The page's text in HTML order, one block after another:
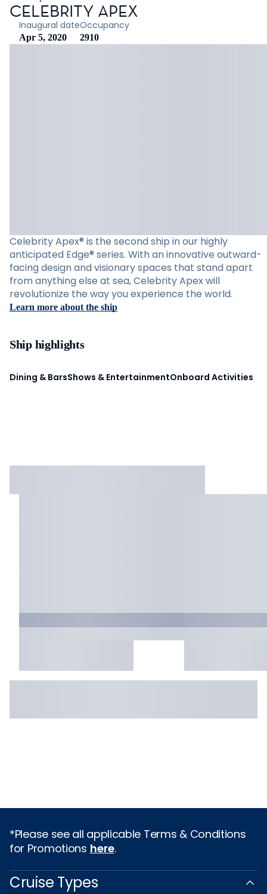
CELEBRITY APEX
Inaugural date
Apr 5, 2020
Occupancy
2910
Celebrity Apex® is the second ship in our highly
anticipated Edge® series. With an innovative outward-
facing design and visionary spaces that stand apart
from anything else at sea, Celebrity Apex will
revolutionize the way you experience the world.
Learn more about the ship
Ship highlights
Dining & BarsShows & EntertainmentOnboard Activities
*Please see all applicable Terms & Conditions
for Promotions here.
Cruise Types